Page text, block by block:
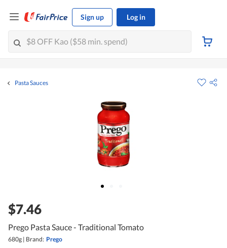
Sign up Log in
Pasta Sauces
$7.46
Prego Pasta Sauce - Traditional Tomato
680g | Brand: Prego